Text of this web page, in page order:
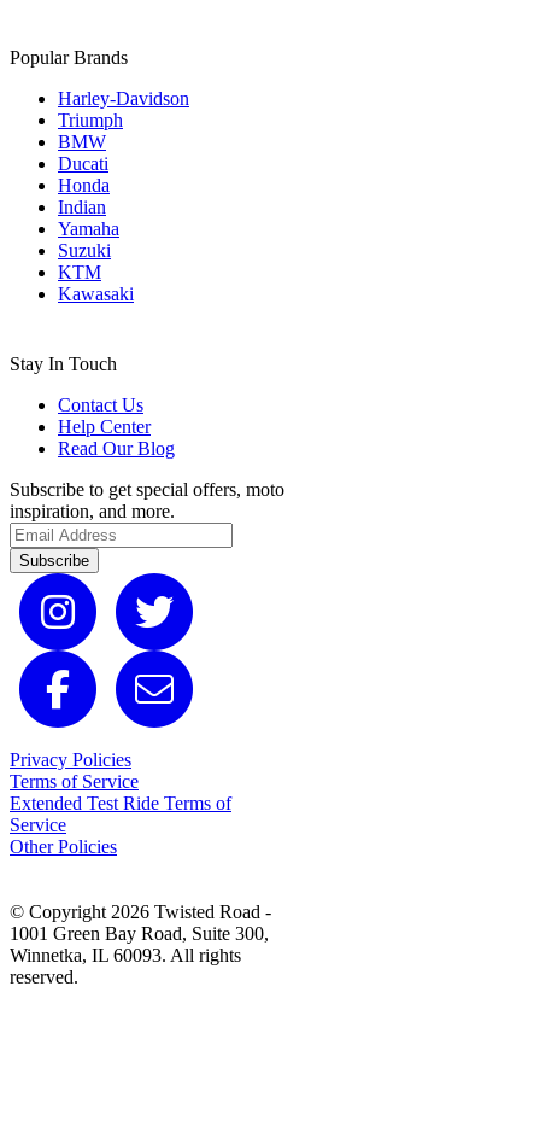
Popular Brands
Harley-Davidson
Triumph
BMW
Ducati
Honda
Indian
Yamaha
Suzuki
KTM
Kawasaki
Stay In Touch
Contact Us
Help Center
Read Our Blog
Subscribe to get special offers, moto
inspiration, and more.
Subscribe
Privacy Policies
Terms of Service
Extended Test Ride Terms of
Service
Other Policies
© Copyright 2026 Twisted Road -
1001 Green Bay Road, Suite 300,
Winnetka, IL 60093. All rights
reserved.